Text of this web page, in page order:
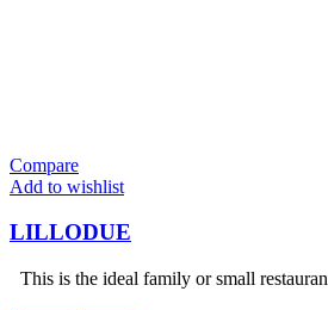
Compare
Add to wishlist
LILLODUE
This is the ideal family or small